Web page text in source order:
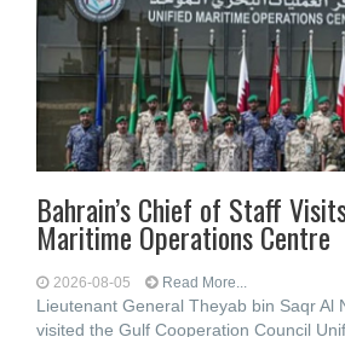
Bahrain’s Chief of Staff
Maritime Operations Centre
2026-08-05 Read More...
Lieutenant General Theyab bin Saqr Al
visited the Gulf Cooperation Council